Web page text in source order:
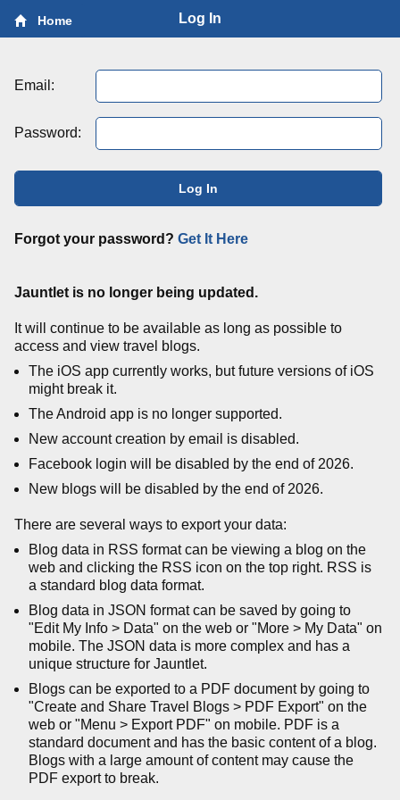
Home Log In
Email:
Password:
Log In
Forgot your password? Get It Here
Jauntlet is no longer being updated.
It will continue to be available as long as possible to
access and view travel blogs.
The iOS app currently works, but future versions of iOS
might break it.
The Android app is no longer supported.
New account creation by email is disabled.
Facebook login will be disabled by the end of 2026.
New blogs will be disabled by the end of 2026.
There are several ways to export your data:
Blog data in RSS format can be viewing a blog on the
web and clicking the RSS icon on the top right. RSS is
a standard blog data format.
Blog data in JSON format can be saved by going to
"Edit My Info > Data" on the web or "More > My Data" on
mobile. The JSON data is more complex and has a
unique structure for Jauntlet.
Blogs can be exported to a PDF document by going to
"Create and Share Travel Blogs > PDF Export" on the
web or "Menu > Export PDF" on mobile. PDF is a
standard document and has the basic content of a blog.
Blogs with a large amount of content may cause the
PDF export to break.